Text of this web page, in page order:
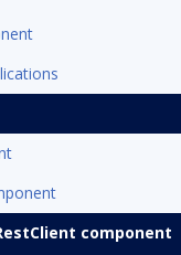
component